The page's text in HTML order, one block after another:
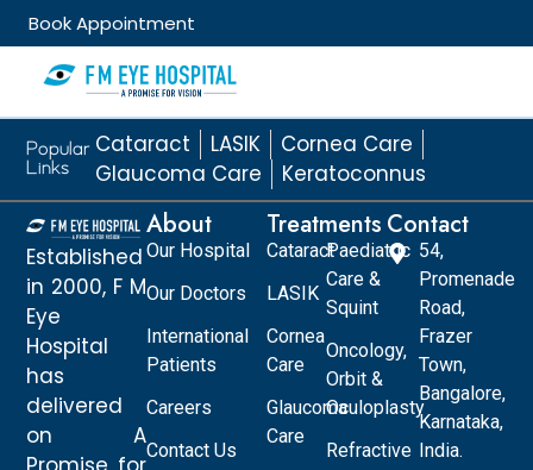
Book Appointment
Popular
Links
Cataract LASIK
Cornea Care
Glaucoma Care
Keratoconnus
Established
in 2000, F M
Eye
Hospital
has
delivered
on A
About
Our Hospital
Our Doctors
International
Patients
Careers
Contact Us
Treatments
Cataract
LASIK
Cornea
Care
Glaucoma
Care
Paediatric
Care &
Squint
Oncology,
Orbit &
Oculoplasty
Refractive
Contact
54,
Promenade
Road,
Frazer
Town,
Bangalore,
Karnataka,
India.